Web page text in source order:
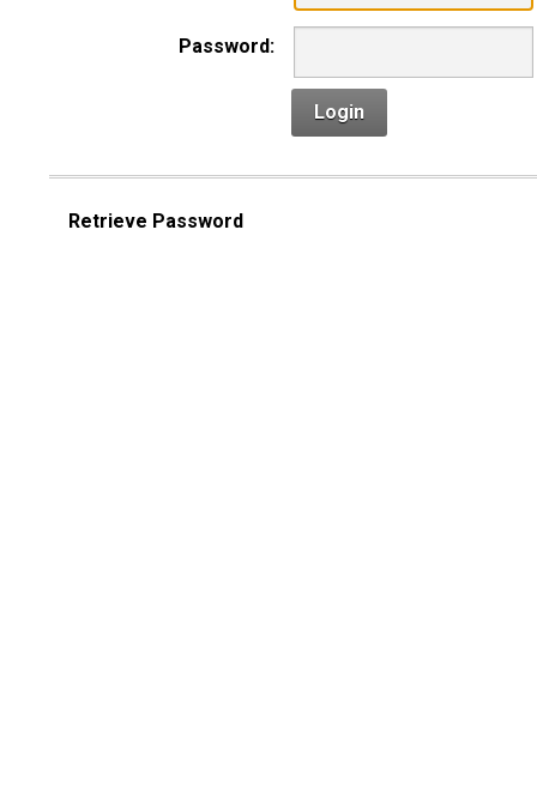
Password:
Login
Retrieve Password